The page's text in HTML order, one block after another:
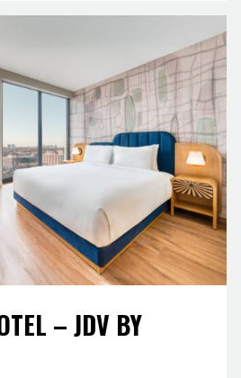
– JDV BY